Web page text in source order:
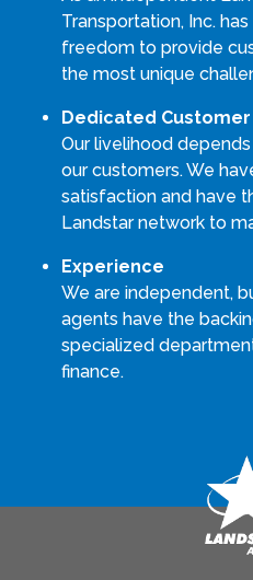
Transportation, Inc.
freedom to provide
the most unique
Dedicated
Our livelihood
our customers. We
satisfaction and have
Landstar network to
Experience
We are independent,
agents have the
specialized
finance.